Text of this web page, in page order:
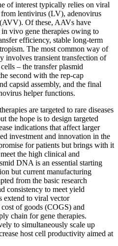
of interest typically relies on viral
lentivirus (LV), adenovirus
Of these, AAVs have
vivo gene therapies owing to
efficiency, stable long-term
The most common way of
involves transient transfection of
– the transfer plasmid
second with the rep-cap
capsid assembly, and the final
helper functions.
are targeted to rare diseases
the hope is to design targeted
indications that affect larger
investment and innovation in the
for patients but brings with it
the high clinical and
DNA is an essential starting
but current manufacturing
from the basic research
consistency to meet yield
extend to viral vector
of goods (COGS) and
chain for gene therapies.
to simultaneously scale up
host cell productivity aimed at